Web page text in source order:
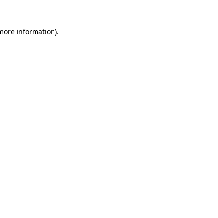
information).